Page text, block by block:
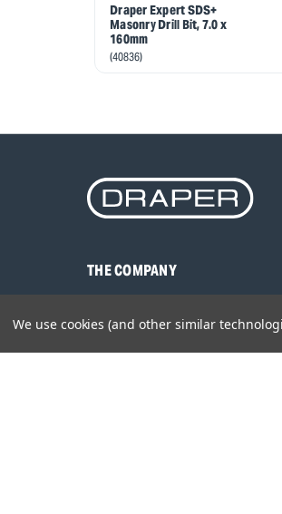
Draper Expert SDS+
Masonry Drill Bit, 7.0 x
160mm
(40836)
THE COMPANY
Brands
Careers
We use cookies (and other similar